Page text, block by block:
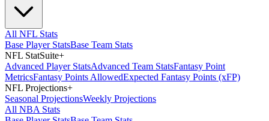
All NFL Stats
Base Player StatsBase Team Stats
NFL StatSuite+
Advanced Player StatsAdvanced Team StatsFantasy Point
MetricsFantasy Points AllowedExpected Fantasy Points (xFP)
NFL Projections+
Seasonal ProjectionsWeekly Projections
All NBA Stats